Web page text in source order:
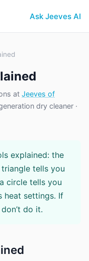
Ask Jeeves AI
at Jeeves of
dry cleaner ·
explained: the
tells you
circle tells you
heat settings. If
do it.